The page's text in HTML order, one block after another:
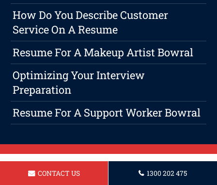
How Do You Describe Customer
Service On A Resume
Resume For A Makeup Artist Bowral
Optimizing Your Interview
Preparation
Resume For A Support Worker Bowral
CONTACT US 1300 202 475